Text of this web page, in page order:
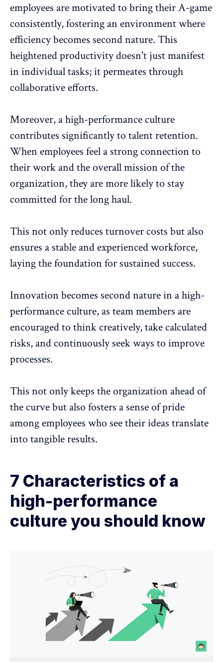
employees are motivated to bring their A-game
consistently, fostering an environment where
efficiency becomes second nature. This
heightened productivity doesn't just manifest
in individual tasks; it permeates through
collaborative efforts.
Moreover, a high-performance culture
contributes significantly totalent retention.
When employees feel a strong connection to
their work and the overall mission of the
organization, they are more likely to stay
committed for the long haul.
This not only reduces turnover costs but also
ensures a stable and experienced workforce,
laying the foundation for sustained success.
Innovation becomes second nature in a high-
performance culture, as team members are
encouraged to think creatively, take calculated
risks, and continuously seek ways toimprove
processes.
This not only keeps the organization ahead of
the curve but also fosters a sense of pride
among employees who see their ideas translate
into tangible results.
7 Characteristics of a
high-performance
culture you should know